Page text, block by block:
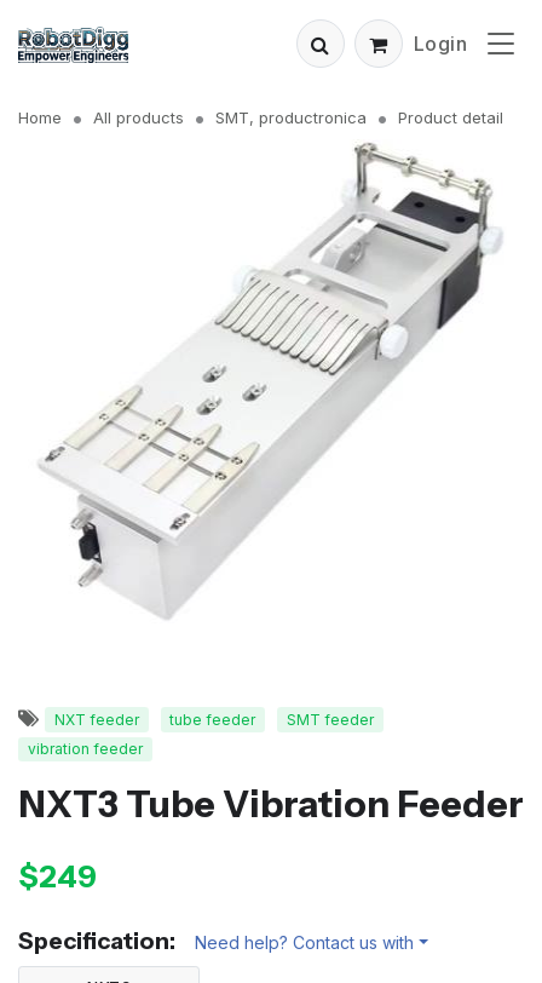
Login
Home All products SMT, productronica Product detail
NXT feeder tube feeder
SMT feeder
vibration feeder
NXT3 Tube Vibration Feeder
$249
Specification: Need help? Contact us with